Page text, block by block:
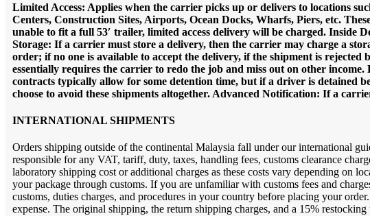
Limited Access: Applies when the carrier picks up or delivers to locations
Centers, Construction Sites, Airports, Ocean Docks, Wharfs, Piers, etc.
unable to fit a full 53′ trailer, limited access delivery will be charged. Inside
Storage: If a carrier must store a delivery, then the carrier may charge a
order; if no one is available to accept the delivery, if the shipment is rejected
essentially requires the carrier to redo the job and miss out on other
contracts typically allow for some detention time, but if a driver is detained
choose to avoid these shipments altogether. Advanced Notification: If a
INTERNATIONAL SHIPMENTS
Orders shipping outside of the continental Malaysia fall under our international
responsible for any VAT, tariff, duty, taxes, handling fees, customs clearance
laboratory shipping cost or additional charges as these costs vary depending on
your package through customs. If you are unfamiliar with customs fees and
customs, duties charges, and procedures in your country before placing your
expense. The original shipping, the return shipping charges, and a 15%